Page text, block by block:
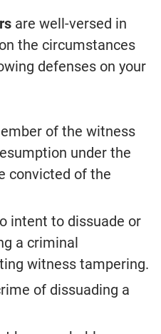
are well-versed in
the circumstances
defenses on your
of the witness
under the
convicted of the
intent to dissuade or
a criminal
witness tampering.
of dissuading a